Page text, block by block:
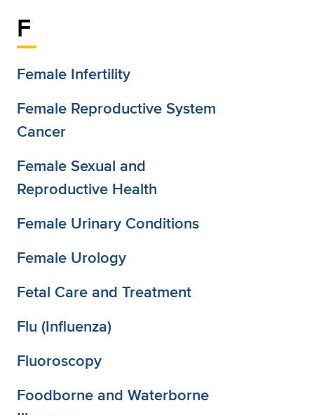
F
Female Infertility
Female Reproductive System
Cancer
Female Sexual and
Reproductive Health
Female Urinary Conditions
Female Urology
Fetal Care and Treatment
Flu (Influenza)
Fluoroscopy
Foodborne and Waterborne